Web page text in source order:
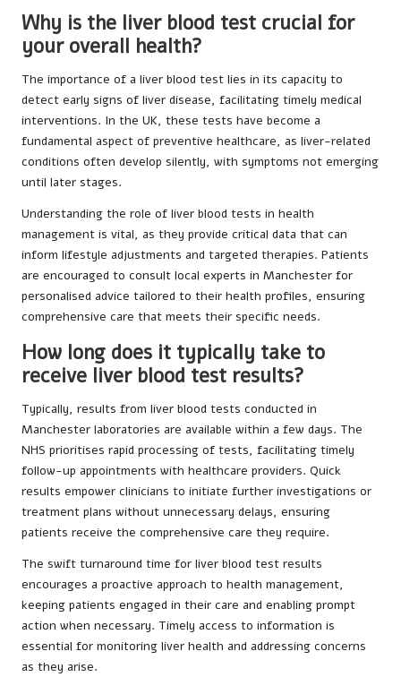
Why is the liver blood test crucial for
your overall health?
The importance of a liver blood test lies in its capacity to
detect early signs of liver disease, facilitating timely medical
interventions. In the UK, these tests have become a
fundamental aspect of preventive healthcare, as liver-related
conditions often develop silently, with symptoms not emerging
until later stages.
Understanding the role of liver blood tests in health
management is vital, as they provide critical data that can
inform lifestyle adjustments and targeted therapies. Patients
are encouraged to consult local experts in Manchester for
personalised advice tailored to their health profiles, ensuring
comprehensive care that meets their specific needs.
How long does it typically take to
receive liver blood test results?
Typically, results from liver blood tests conducted in
Manchester laboratories are available within a few days. The
NHS prioritises rapid processing of tests, facilitating timely
follow-up appointments with healthcare providers. Quick
results empower clinicians to initiate further investigations or
treatment plans without unnecessary delays, ensuring
patients receive the comprehensive care they require.
The swift turnaround time for liver blood test results
encourages a proactive approach to health management,
keeping patients engaged in their care and enabling prompt
action when necessary. Timely access to information is
essential for monitoring liver health and addressing concerns
as they arise.